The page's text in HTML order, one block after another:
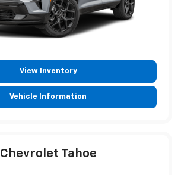
View Inventory
Vehicle Information
Chevrolet Tahoe